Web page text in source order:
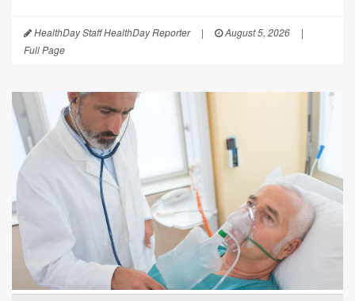
HealthDay Staff HealthDay Reporter | August 5, 2026
|
Full Page